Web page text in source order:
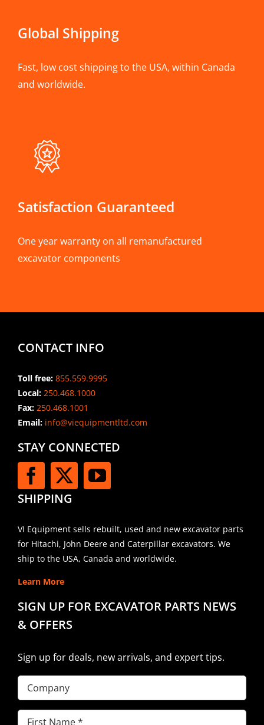
Global Shipping
Fast, low cost shipping to the USA, within Canada
and worldwide.
Satisfaction Guaranteed
One year warranty on all remanufactured
excavator components
CONTACT INFO
Toll free: 855.559.9995
Local: 250.468.1000
Fax: 250.468.1001
Email:info@viequipmentltd.com
STAY CONNECTED
SHIPPING
VI Equipment sells rebuilt, used and new excavator parts
for Hitachi, John Deere and Caterpillar excavators. We
ship to the USA, Canada and worldwide.
Learn More
SIGN UP FOR EXCAVATOR PARTS NEWS
& OFFERS
Sign up for deals, new arrivals, and expert tips.
Company
First